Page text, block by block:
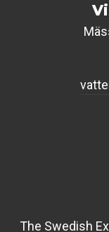
The Swedish